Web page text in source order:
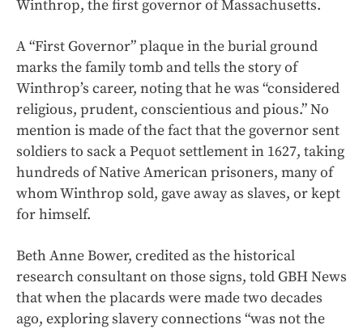
Winthrop, the first governor of Massachusetts.
A “First Governor” plaque in the burial ground
marks the family tomb and tells the story of
Winthrop’s career, noting that he was “considered
religious, prudent, conscientious and pious.” No
mention is made of the fact that the governor sent
soldiers to sack a Pequot settlement in 1627, taking
hundreds of Native American prisoners, many of
whom Winthrop sold, gave away as slaves, or kept
for himself.
Beth Anne Bower, credited as the historical
research consultant on those signs, told GBH News
that when the placards were made two decades
ago, exploring slavery connections “was not the